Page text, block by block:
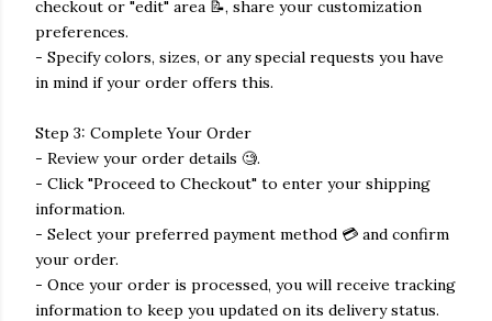
checkout or "edit" area 📝, share your customization
preferences.
- Specify colors, sizes, or any special requests you have
in mind if your order offers this.
Step 3: Complete Your Order
- Review your order details 🧐.
- Click "Proceed to Checkout" to enter your shipping
information.
- Select your preferred payment method 💳 and confirm
your order.
- Once your order is processed, you will receive tracking
information to keep you updated on its delivery status.